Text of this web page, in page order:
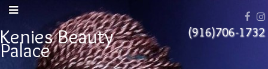
Kenies Beauty
Palace
(916)706-1732